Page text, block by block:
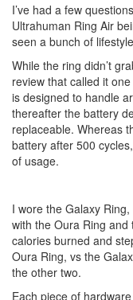
I’ve had a few
Ultrahuman Ring Air
seen a bunch of
While the ring didn’t
review that called it
is designed to handle
thereafter the battery
replaceable. Whereas
battery after 500
of usage.
I wore the Galaxy
with the Oura Ring
calories burned and
Oura Ring, vs the
the other two.
Each piece of